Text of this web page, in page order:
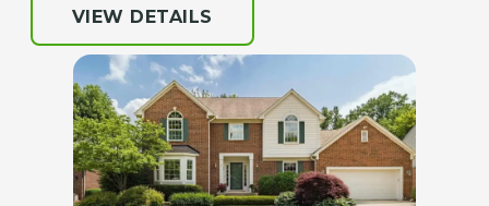
VIEW DETAILS